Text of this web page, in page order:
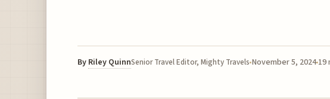
By Riley QuinnSenior Travel Editor, Mighty Travels November 5, 2024 19